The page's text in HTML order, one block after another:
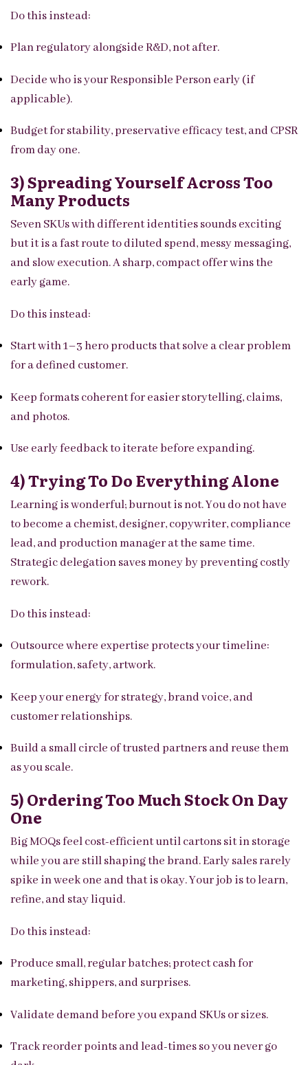
Do this instead:
Plan regulatory alongside R&D, not after.
Decide who is your Responsible Person early (if
applicable).
Budget for stability, preservative efficacy test, and CPSR
from day one.
3) Spreading Yourself Across Too
Many Products
Seven SKUs with different identities sounds exciting
but it is a fast route to diluted spend, messy messaging,
and slow execution. A sharp, compact offer wins the
early game.
Do this instead:
Start with 1–3 hero products that solve a clear problem
for a defined customer.
Keep formats coherent for easier storytelling, claims,
and photos.
Use early feedback to iterate before expanding.
4) Trying To Do Everything Alone
Learning is wonderful; burnout is not. You do not have
to become a chemist, designer, copywriter, compliance
lead, and production manager at the same time.
Strategic delegation saves money by preventing costly
rework.
Do this instead:
Outsource where expertise protects your timeline:
formulation, safety, artwork.
Keep your energy for strategy, brand voice, and
customer relationships.
Build a small circle of trusted partners and reuse them
as you scale.
5) Ordering Too Much Stock On Day
One
Big MOQs feel cost-efficient until cartons sit in storage
while you are still shaping the brand. Early sales rarely
spike in week one and that is okay. Your job is to learn,
refine, and stay liquid.
Do this instead:
Produce small, regular batches; protect cash for
marketing, shippers, and surprises.
Validate demand before you expand SKUs or sizes.
Track reorder points and lead-times so you never go